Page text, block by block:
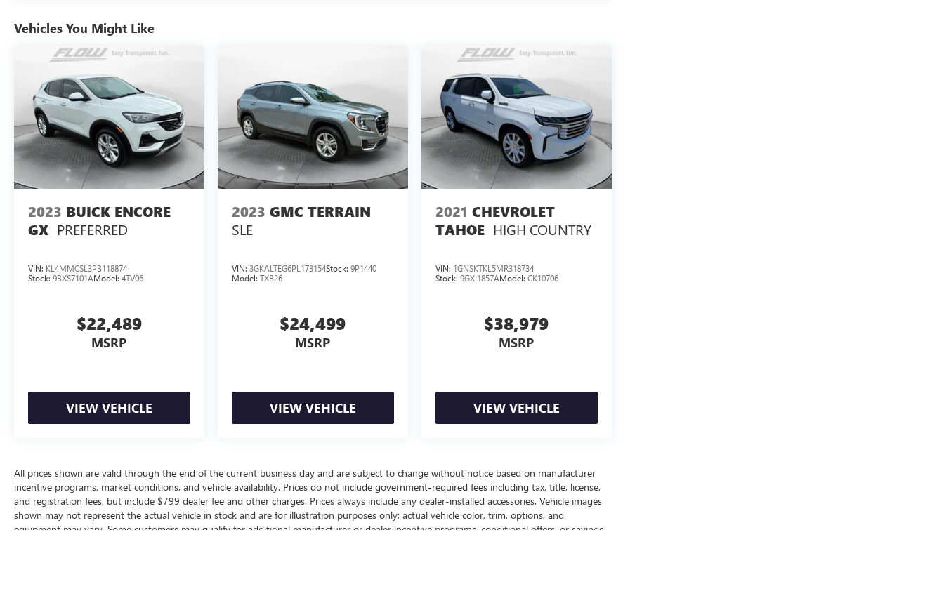
Vehicles You Might Like
2023 BUICK ENCORE
GX PREFERRED
VIN: KL4MMCSL3PB118874
Stock: 9BXS7101AModel: 4TV06
$22,489
MSRP
VIEW VEHICLE
2023 GMC TERRAIN
SLE
VIN: 3GKALTEG6PL173154Stock: 9P1440
Model: TXB26
$24,499
MSRP
VIEW VEHICLE
2021 CHEVROLET
TAHOE HIGH COUNTRY
VIN: 1GNSKTKL5MR318734
Stock: 9GXI1857AModel: CK10706
$38,979
MSRP
VIEW VEHICLE
All prices shown are valid through the end of the current business day and are subject to change without notice based on manufacturer
incentive programs, market conditions, and vehicle availability. Prices do not include government-required fees including tax, title, license,
and registration fees, but include $799 dealer fee and other charges. Prices always include any dealer-installed accessories. Vehicle images
shown may not represent the actual vehicle in stock and are for illustration purposes only; actual vehicle color, trim, options, and
equipment may vary. Some customers may qualify for additional manufacturer or dealer incentive programs, conditional offers, or savings